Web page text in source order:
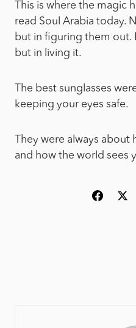
This is where the magic
read Soul Arabia today.
but in figuring them out.
but in living it.
The best sunglasses
keeping your eyes safe.
They were always
and how the world sees